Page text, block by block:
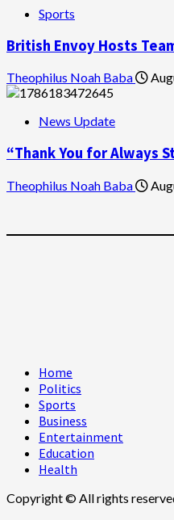
Sports
British Envoy Hosts
Theophilus Noah Baba
News Update
“Thank You for Always
Theophilus Noah Baba
Home
Politics
Sports
Business
Entertainment
Education
Health
Copyright © All rights